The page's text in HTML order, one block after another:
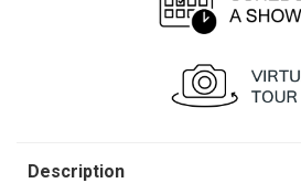
Description